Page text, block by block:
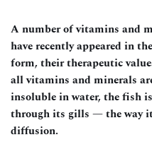
A number of vitamins and
have recently appeared in
form, their therapeutic
all vitamins and minerals
insoluble in water, the fish
through its gills — the way
diffusion.